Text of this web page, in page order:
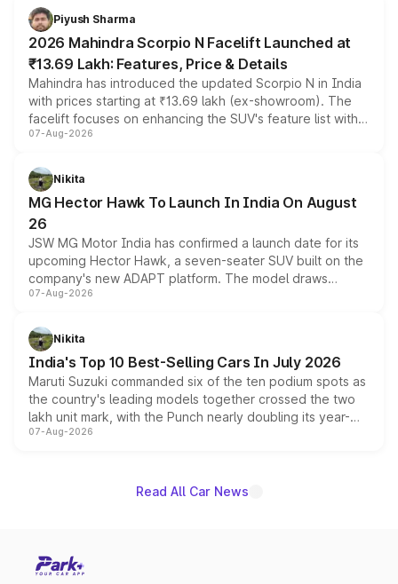
more accessible entry point into the brand's latest
electric performance sedan range.
Piyush Sharma
2026 Mahindra Scorpio N Facelift Launched at
₹13.69 Lakh: Features, Price & Details
Mahindra has introduced the updated Scorpio N in India
with prices starting at ₹13.69 lakh (ex-showroom). The
facelift focuses on enhancing the SUV's feature list with a
panoramic sunroof, larger digital displays, Level 2 ADAS
petrol and diesel engine options without any mechanical
changes.
07-Aug-2026
Nikita
MG Hector Hawk To Launch In India On August
26
JSW MG Motor India has confirmed a launch date for its
upcoming Hector Hawk, a seven-seater SUV built on the
company's new ADAPT platform. The model draws
heavily from the Wuling Starlight 560 sold overseas and
in hybrid powertrain options, positioning it above the
existing Hector in the brand's India lineup.
07-Aug-2026
Nikita
India's Top 10 Best-Selling Cars In July 2026
Maruti Suzuki commanded six of the ten podium spots as
the country's leading models together crossed the two
lakh unit mark, with the Punch nearly doubling its year-
on-year volumes to stand out as the fastest-growing
07-Aug-2026
Read All Car News